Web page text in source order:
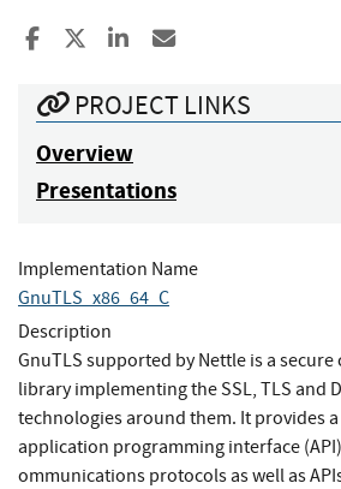
Share to Facebook
Share to XShare to LinkedIn
PROJECT LINKS
Overview
Presentations
Implementation Name
GnuTLS_x86_64_C
Description
GnuTLS supported by Nettle is a
library implementing the SSL, TLS and
technologies around them. It provides
application programming interface
ommunications protocols as well as